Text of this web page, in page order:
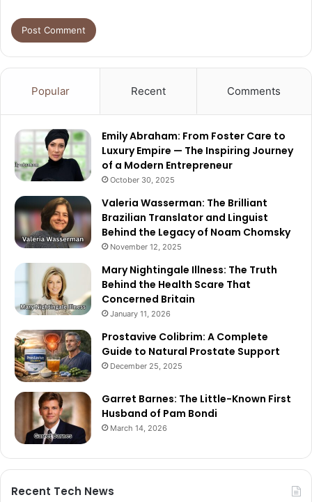
Popular Recent Comments
Emily Abraham: From Foster Care to
Luxury Empire — The Inspiring Journey
of a Modern Entrepreneur
October 30, 2025
Valeria Wasserman: The Brilliant
Brazilian Translator and Linguist
Behind the Legacy of Noam Chomsky
November 12, 2025
Mary Nightingale Illness: The Truth
Behind the Health Scare That
Concerned Britain
January 11, 2026
Prostavive Colibrim: A Complete
Guide to Natural Prostate Support
December 25, 2025
Garret Barnes: The Little-Known First
Husband of Pam Bondi
March 14, 2026
Recent Tech News